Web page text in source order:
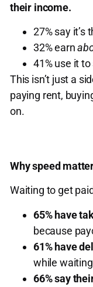
their income.
27% say it’s
32% earn
41% use it
This isn’t just a
paying rent,
on.
Why speed
Waiting to get
65% have
because
61% have
while
66% say